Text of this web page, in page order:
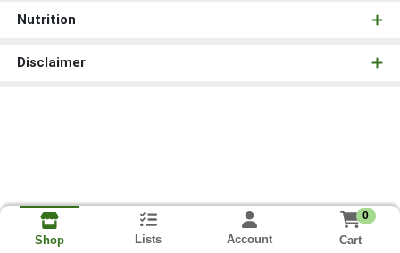
Nutrition
Disclaimer
Shop Lists Account
0
Cart